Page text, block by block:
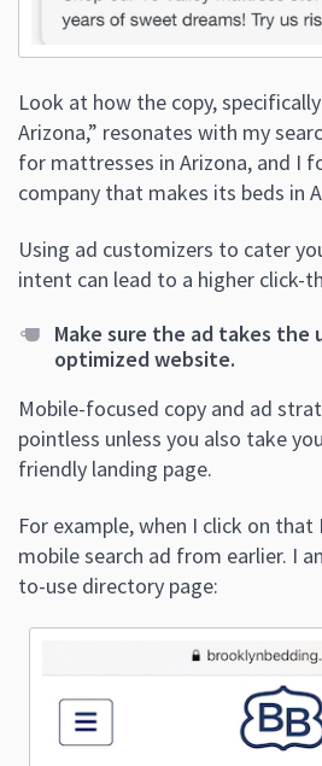
Look at how the copy,
Arizona,” resonates with my
for mattresses in Arizona, and I
company that makes its beds in
Using ad customizers to cater
intent can lead to a higher click-
Make sure the ad takes the
optimized website.
Mobile-focused copy and ad
pointless unless you also take
friendly landing page.
For example, when I click on
mobile search ad from earlier. I
to-use directory page: